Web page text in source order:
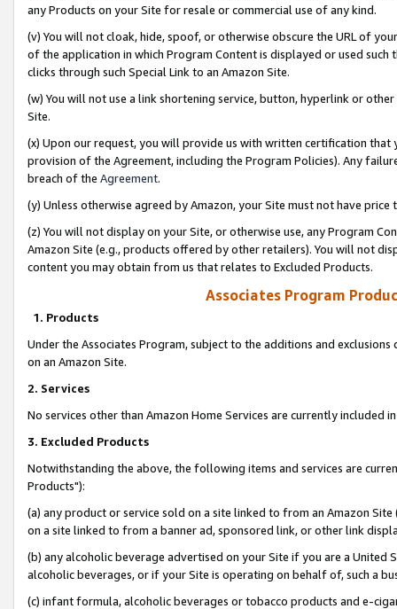
any Products on your Site for resale or commercial use of any kind.
(v) You will not cloak, hide, spoof, or otherwise obscure the URL of
of the application in which Program Content is displayed or used
clicks through such Special Link to an Amazon Site.
(w) You will not use a link shortening service, button, hyperlink or
Site.
(x) Upon our request, you will provide us with written certification
provision of the Agreement, including the Program Policies). Any
breach of the Agreement.
(y) Unless otherwise agreed by Amazon, your Site must not have
(z) You will not display on your Site, or otherwise use, any Program
Amazon Site (e.g., products offered by other retailers). You will not
content you may obtain from us that relates to Excluded Products.
Associates Program
1. Products
Under the Associates Program, subject to the additions and
on an Amazon Site.
2. Services
No services other than Amazon Home Services are currently included
3. Excluded Products
Notwithstanding the above, the following items and services are
Products"):
(a) any product or service sold on a site linked to from an Amazon
on a site linked to from a banner ad, sponsored link, or other link
(b) any alcoholic beverage advertised on your Site if you are a
alcoholic beverages, or if your Site is operating on behalf of, such a
(c) infant formula, alcoholic beverages or tobacco products and e-